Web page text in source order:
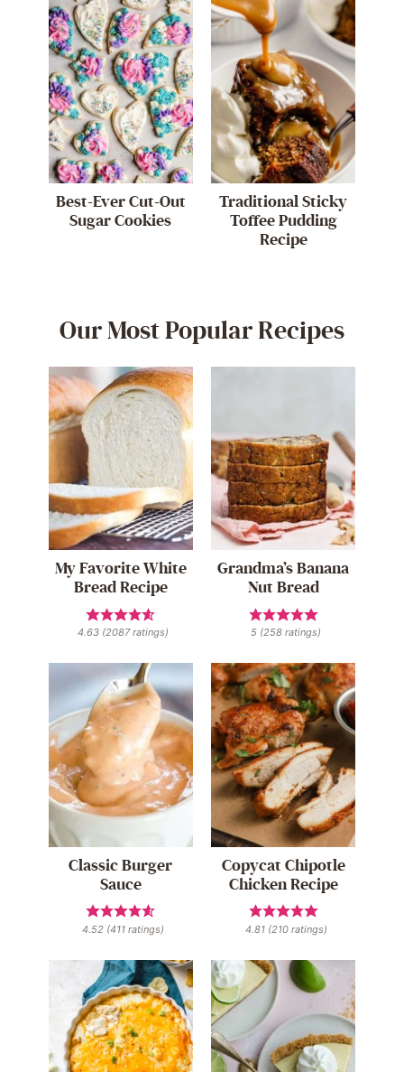
Best-Ever Cut-Out
Sugar Cookies
Traditional Sticky
Toffee Pudding
Recipe
Our Most Popular Recipes
My Favorite White
Bread Recipe
4.63 (2087ratings)
Grandma’s Banana
Nut Bread
5 (258 ratings)
Classic Burger
Sauce
4.52 (411 ratings)
Copycat Chipotle
Chicken Recipe
4.81(210ratings)